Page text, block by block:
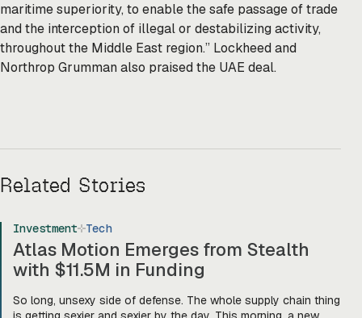
maritime superiority, to enable the safe passage of trade
and the interception of illegal or destabilizing activity,
throughout the Middle East region.” Lockheed and
Northrop Grumman also praised the UAE deal.
Related Stories
Investment Tech
Atlas Motion Emerges from Stealth
with $11.5M in Funding
So long, unsexy side of defense. The whole supply chain thing